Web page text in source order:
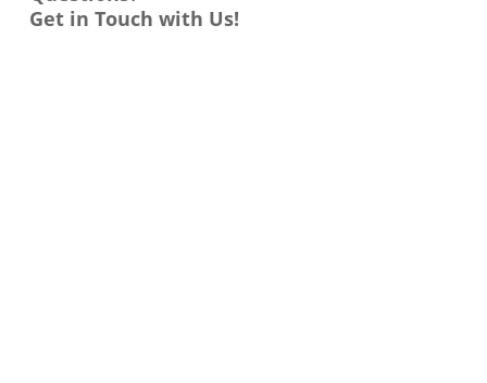
Get in Touch with Us!